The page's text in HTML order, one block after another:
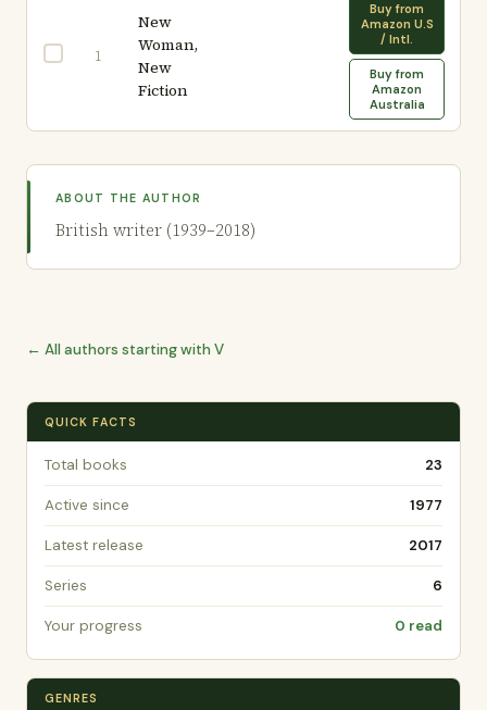
1
New
Woman,
New
Fiction
Buy from
Amazon U.S
/ Intl.
Buy from
Amazon
Australia
ABOUT THE AUTHOR
British writer (1939–2018)
← All authors starting with V
QUICK FACTS
Total books 23
Active since 1977
Latest release 2017
Series 6
Your progress 0 read
GENRES